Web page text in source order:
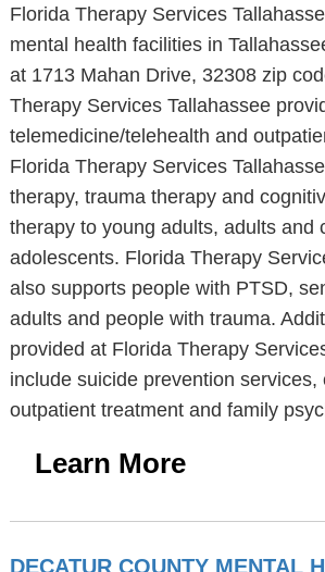
Florida Therapy Services
mental health facilities in
at 1713 Mahan Drive, 32308 zip
Therapy Services Tallahassee
telemedicine/telehealth and
Florida Therapy Services
therapy, trauma therapy and
therapy to young adults, adults and
adolescents. Florida Therapy
also supports people with PTSD,
adults and people with trauma.
provided at Florida Therapy
include suicide prevention services,
outpatient treatment and family
Learn More
DECATUR COUNTY MENTAL